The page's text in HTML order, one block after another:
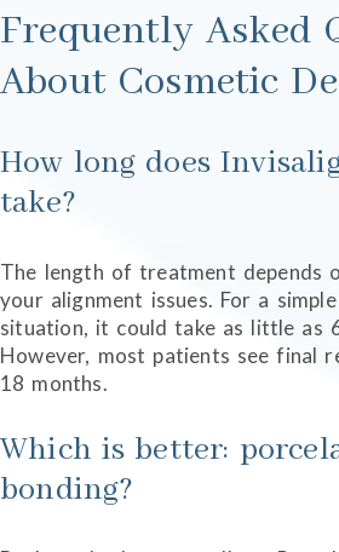
Frequently Asked
About Cosmetic
How long does
take?
The length of treatment depends
your alignment issues. For a
situation, it could take as little as
However, most patients see final
18 months.
Which is better:
bonding?